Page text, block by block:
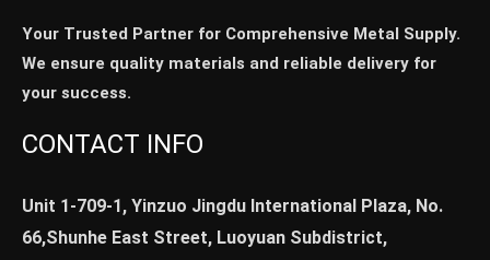
Your Trusted Partner for Comprehensive Metal Supply.
We ensure quality materials and reliable delivery for
your success.
CONTACT INFO
Unit 1-709-1, Yinzuo Jingdu International Plaza, No.
66,Shunhe East Street, Luoyuan Subdistrict,